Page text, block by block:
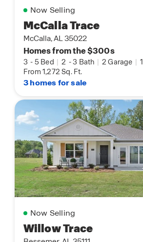
Now Selling
McCalla Trace
McCalla, AL 35022
Homes from the $300s
3 - 5 Bed | 2 -3 Bath | 2 Garage | 1
From 1,272 Sq. Ft.
3 homes for sale
Now Selling
Willow Trace